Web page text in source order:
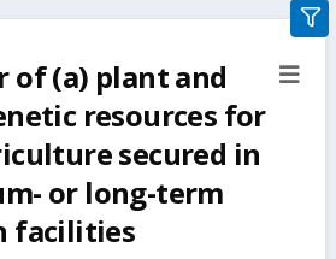
of (a) plant and
resources for
secured in
or long-term
facilities